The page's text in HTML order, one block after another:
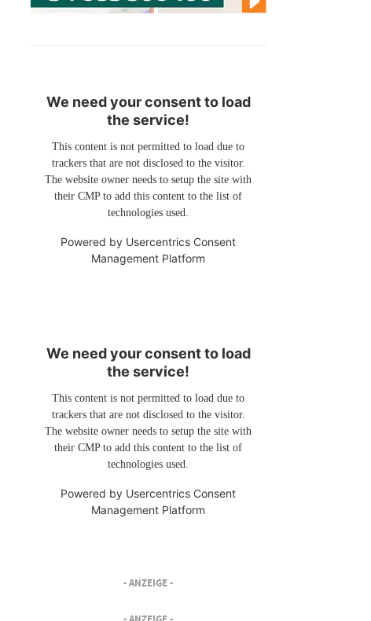
We need your consent to load
the service!
This content is not permitted to load due to
trackers that are not disclosed to the visitor.
The website owner needs to setup the site with
their CMP to add this content to the list of
technologies used.
Powered by Usercentrics Consent
Management Platform
We need your consent to load
the service!
This content is not permitted to load due to
trackers that are not disclosed to the visitor.
The website owner needs to setup the site with
their CMP to add this content to the list of
technologies used.
Powered by Usercentrics Consent
Management Platform
- ANZEIGE -